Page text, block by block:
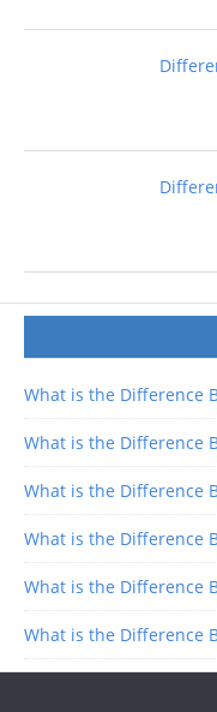
What is the Difference
What is the Difference
What is the Difference
What is the Difference
What is the Difference
What is the Difference